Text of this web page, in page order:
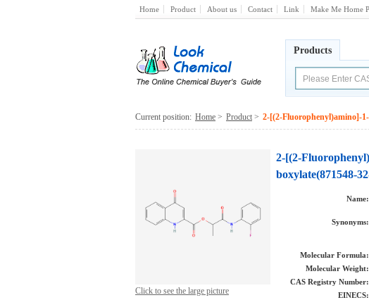
Home Product About us Contact Link Make Me Home
Products
Current position: Home > Product > 2-[(2-Fluorophenyl)amino]-
Click to see the large picture
2-[(2-
boxylate(871548-
Name:
Synonyms:
Molecular Formula:
Molecular Weight:
CAS Registry Number:
EINECS: